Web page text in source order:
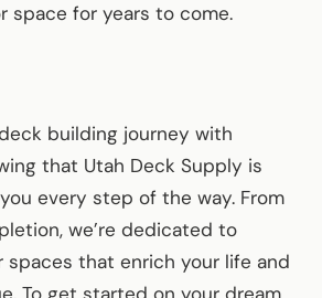
space for years to come.
building journey with
that Utah Deck Supply is
every step of the way. From
we’re dedicated to
that enrich your life and